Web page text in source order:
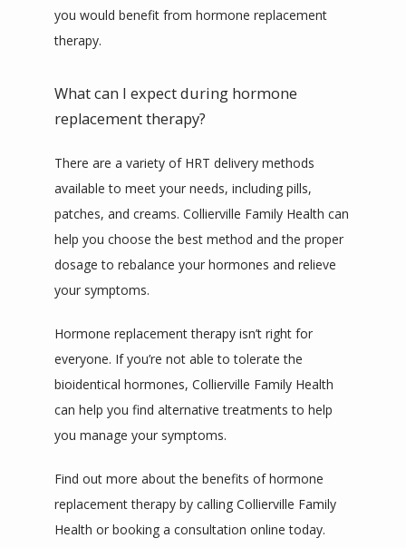
you would benefit from hormone replacement
therapy.
What can I expect during hormone
replacement therapy?
There are a variety of HRT delivery methods
available to meet your needs, including pills,
patches, and creams. Collierville Family Health can
help you choose the best method and the proper
dosage to rebalance your hormones and relieve
your symptoms.
Hormone replacement therapy isn’t right for
everyone. If you’re not able to tolerate the
bioidentical hormones, Collierville Family Health
can help you find alternative treatments to help
you manage your symptoms.
Find out more about the benefits of hormone
replacement therapy by calling Collierville Family
Health or booking a consultation online today.